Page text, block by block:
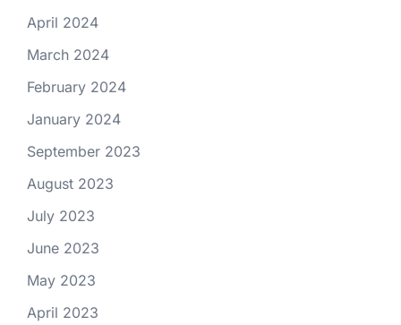
April 2024
March 2024
February 2024
January 2024
September 2023
August 2023
July 2023
June 2023
May 2023
April 2023